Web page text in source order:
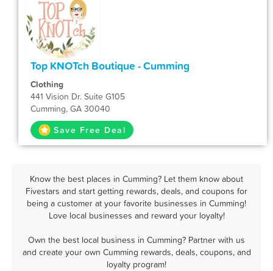
Top KNOTch Boutique - Cumming
Clothing
441 Vision Dr. Suite G105
Cumming, GA 30040
Save Free Deal
Know the best places in Cumming? Let them know about
Fivestars and start getting rewards, deals, and coupons for
being a customer at your favorite businesses in Cumming!
Love local businesses and reward your loyalty!
Own the best local business in Cumming? Partner with us
and create your own Cumming rewards, deals, coupons, and
loyalty program!